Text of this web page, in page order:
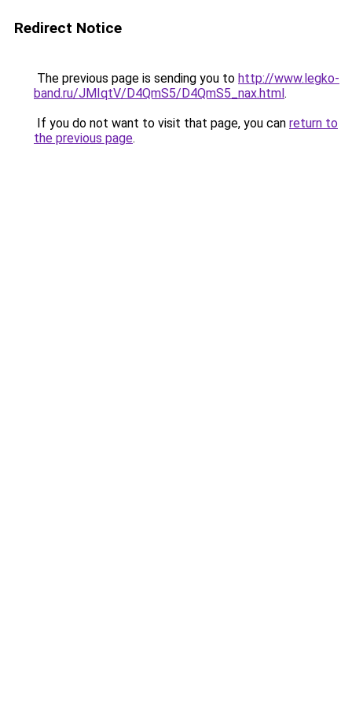
Redirect Notice
The previous page is sending you to http://www.legko-
band.ru/JMIqtV/D4QmS5/D4QmS5_nax.html.
If you do not want to visit that page, you can return to
the previous page.